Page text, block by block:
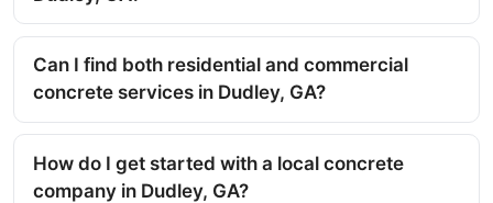
Can I find both residential and commercial
concrete services in Dudley, GA?
How do I get started with a local concrete
company in Dudley, GA?